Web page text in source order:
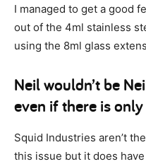
I managed to get a good
out of the 4ml stainless
using the 8ml glass
Neil wouldn’t be
even if there is only
Squid Industries aren’t
this issue but it does